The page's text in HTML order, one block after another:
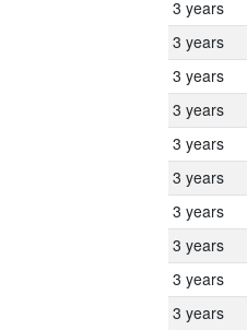
3 years
3 years
3 years
3 years
3 years
3 years
3 years
3 years
3 years
3 years